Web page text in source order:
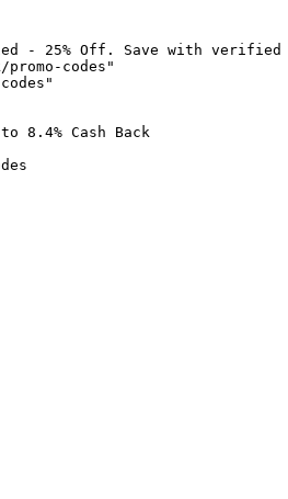
- 25% Off. Save with verified
codes"
8.4% Cash Back